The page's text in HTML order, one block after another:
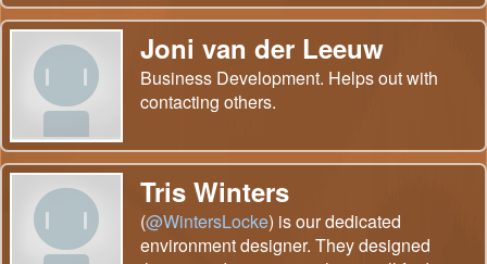
Joni van der Leeuw
Business Development. Helps out with
contacting others.
Tris Winters
(@WintersLocke) is our dedicated
environment designer. They designed